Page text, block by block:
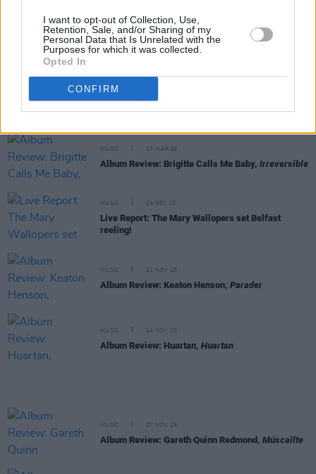
I want to opt-out of Collection, Use,
Retention, Sale, and/or Sharing of my
Personal Data that Is Unrelated with the
Purposes for which it was collected.
Opted In
CONFIRM
MUSIC 13 MAR 26
Album Review: Kim Gordon,Play Me
MUSIC
Album Review: James Blake,
MUSIC 13 MAR 26
Album Review: Brigitte Calls Me Baby, Irreversible
MUSIC 24 DEC 25
Live Report: The Mary Wallopers set Belfast
reeling!
MUSIC 21 NOV 25
Album Review: Keaton Henson, Parader
MUSIC 14 NOV 25
Album Review: Huartan, Huartan
MUSIC 07 NOV 25
Album Review: Gareth Quinn Redmond, Múscailte